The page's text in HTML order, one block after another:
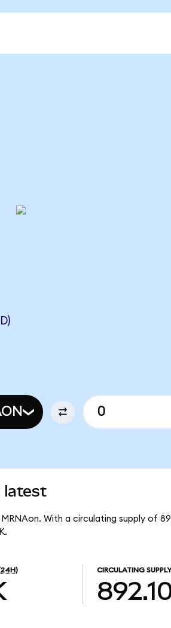
latest
With a circulating supply of
CIRCULATING SUPPLY